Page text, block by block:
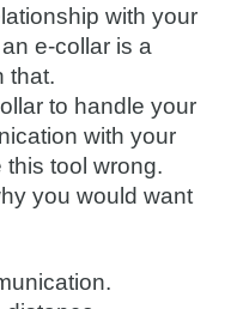
with your
e-collar is a
that.
to handle your
with your
tool wrong.
you would want